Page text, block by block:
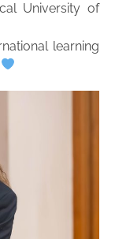
University of
learning